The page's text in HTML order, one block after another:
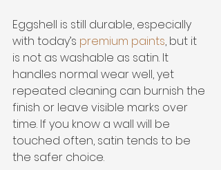
Eggshell is still durable, especially
with today’s premium paints, but it
is not as washable as satin. It
handles normal wear well, yet
repeated cleaning can burnish the
finish or leave visible marks over
time. If you know a wall will be
touched often, satin tends to be
the safer choice.